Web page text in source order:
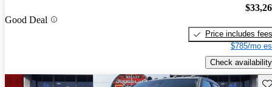
Good Deal
Price includes fees
$785/mo
Check availability